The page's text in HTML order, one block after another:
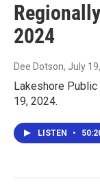
2024
Dee Dotson, July
Lakeshore
19, 2024.
LISTEN •